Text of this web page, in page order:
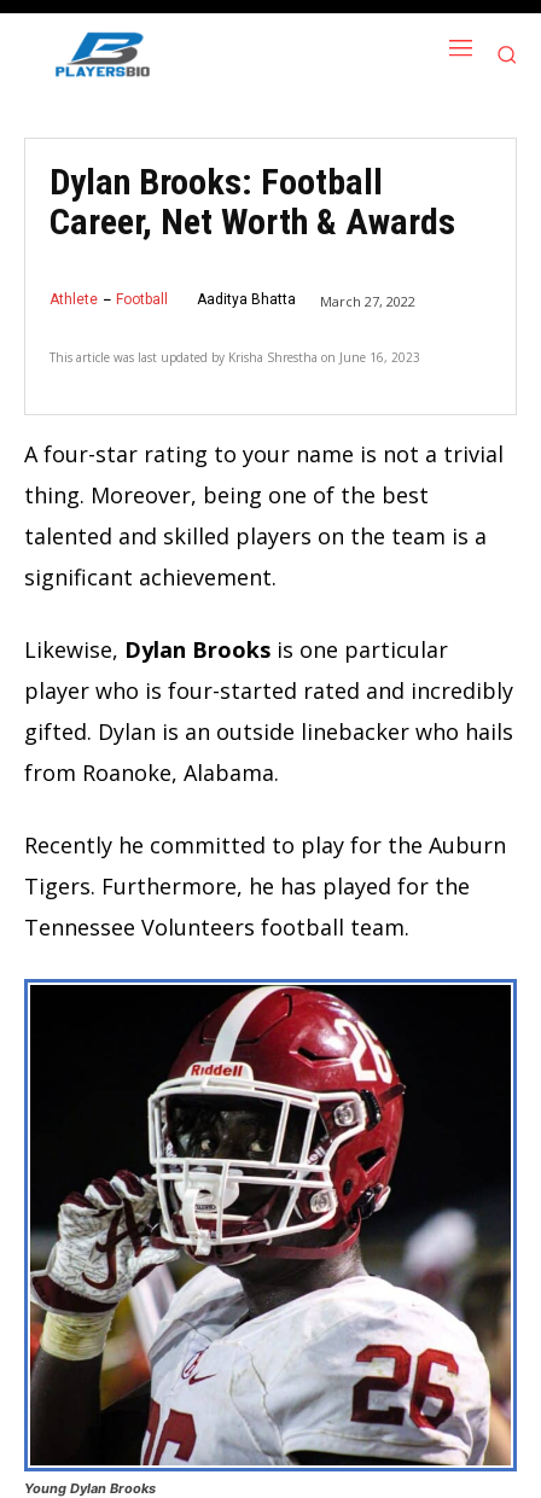
Dylan Brooks: Football
Career, Net Worth & Awards
Athlete Football Aaditya Bhatta March 27, 2022
This article was last updated by Krisha Shrestha on June 16, 2023
A four-star rating to your name is not a trivial
thing. Moreover, being one of the best
talented and skilled players on the team is a
significant achievement.
Likewise, Dylan Brooks is one particular
player who is four-started rated and incredibly
gifted. Dylan is an outside linebacker who hails
from Roanoke, Alabama.
Recently he committed to play for the Auburn
Tigers. Furthermore, he has played for the
Tennessee Volunteers football team.
Young Dylan Brooks